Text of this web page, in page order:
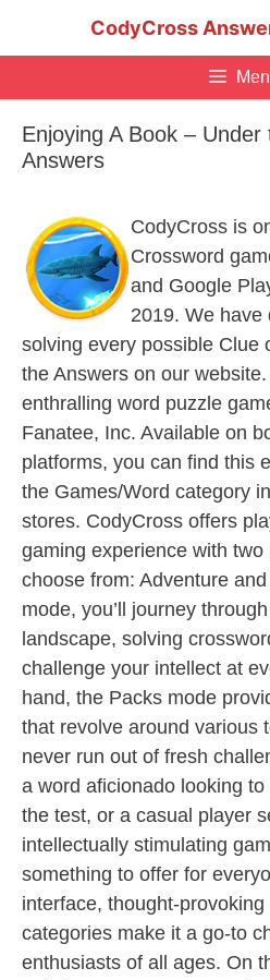
CodyCross
Enjoying A Book –
Answers
CodyCross is
Crossword
and Google
2019. We have
solving every possible Clue
the Answers on our
enthralling word puzzle
Fanatee, Inc. Available on
platforms, you can find this
the Games/Word category
stores. CodyCross offers
gaming experience with
choose from: Adventure
mode, you’ll journey
landscape, solving
challenge your intellect at
hand, the Packs mode
that revolve around various
never run out of fresh
a word aficionado looking
the test, or a casual player
intellectually stimulating
something to offer for
interface, thought-
categories make it a go-to
enthusiasts of all ages. On